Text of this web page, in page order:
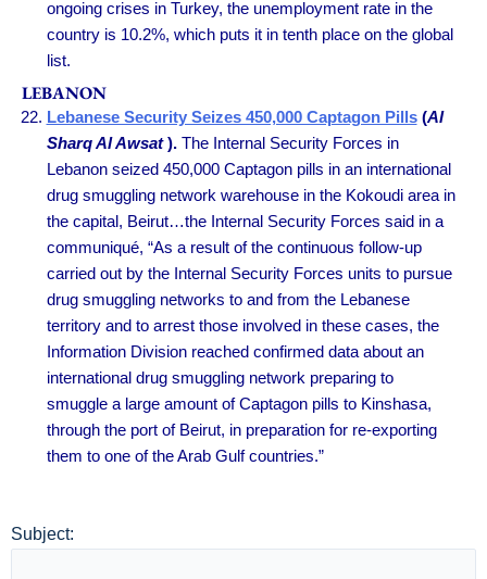
ongoing crises in Turkey, the unemployment rate in the
country is 10.2%, which puts it in tenth place on the global
list.
LEBANON
Lebanese Security Seizes 450,000 Captagon Pills (Al
Sharq Al Awsat). The Internal Security Forces in
Lebanon seized 450,000 Captagon pills in an international
drug smuggling network warehouse in the Kokoudi area in
the capital, Beirut…the Internal Security Forces said in a
communiqué, “As a result of the continuous follow-up
carried out by the Internal Security Forces units to pursue
drug smuggling networks to and from the Lebanese
territory and to arrest those involved in these cases, the
Information Division reached confirmed data about an
international drug smuggling network preparing to
smuggle a large amount of Captagon pills to Kinshasa,
through the port of Beirut, in preparation for re-exporting
them to one of the Arab Gulf countries.”
Subject: